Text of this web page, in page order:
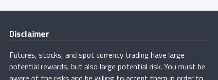
Disclaimer
Futures, stocks, and spot currency trading have large
potential rewards, but also large potential risk. You must be